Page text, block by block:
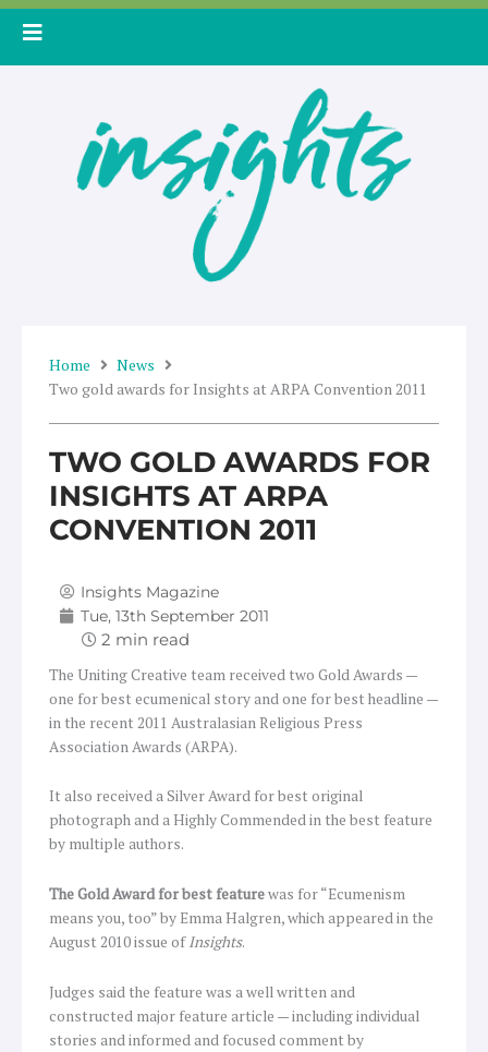
Skip
Home
News
Two gold awards for Insights at ARPA Convention 2011
TWO GOLD AWARDS FOR
INSIGHTS AT ARPA
CONVENTION 2011
Insights Magazine
Tue, 13th September 2011
The Uniting Creative team received two Gold Awards —
one for best ecumenical story and one for best headline —
in the recent 2011 Australasian Religious Press
Association Awards (ARPA).
It also received a Silver Award for best original
photograph and a Highly Commended in the best feature
by multiple authors.
The Gold Award for best featurewas for “Ecumenism
means you, too” by Emma Halgren, which appeared in the
August 2010 issue ofInsights.
Judges said the feature was a well written and
constructed major feature article — including individual
stories and informed and focused comment by